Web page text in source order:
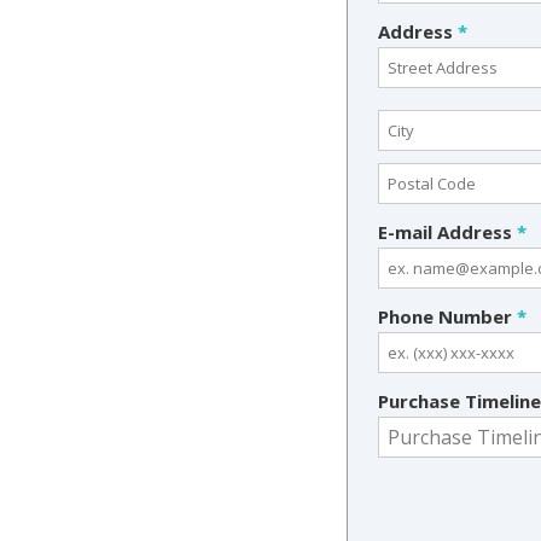
Address *
E-mail Address *
Phone Number *
Purchase